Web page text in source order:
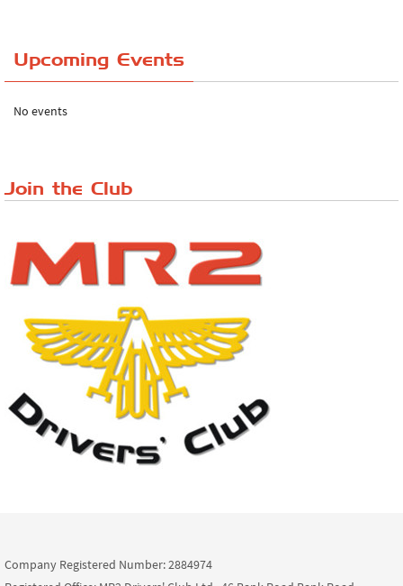
The Reservoir Run
Upcoming Events
No events
Join the Club
Company Registered Number: 2884974